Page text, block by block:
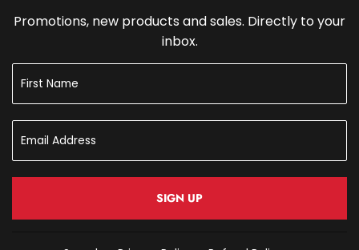
Promotions, new products and sales. Directly to your
inbox.
SIGN UP